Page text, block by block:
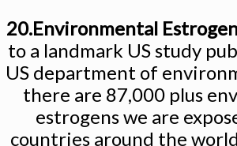
20.Environmental
to a landmark US study
US department of
there are 87,000 plus
estrogens we are
countries around the